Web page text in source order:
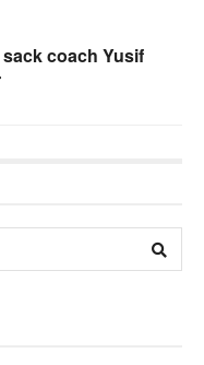
coach Yusif